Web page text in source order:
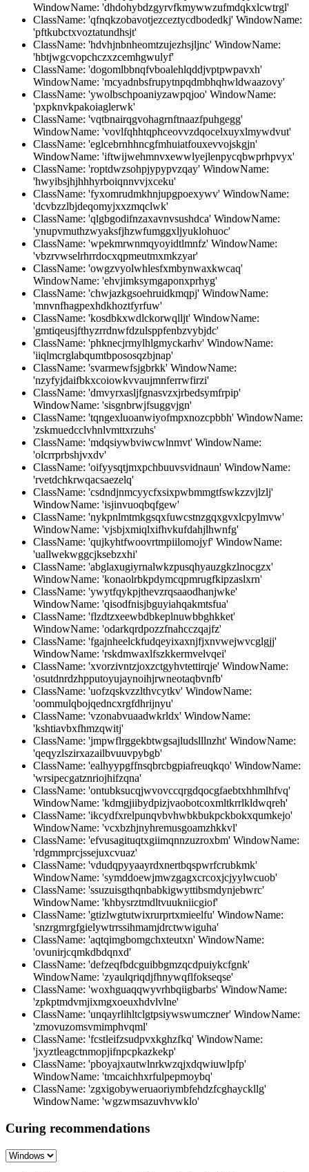
WindowName: 'dhdohybdzgyrvfkmywwzufmdqkxlcwtrgl'
ClassName: 'qfnqkzobavotjezceztycdbodedkj' WindowName:
'pftkubctxvoztatundhsjt'
ClassName: 'hdvhjnbnheomtzujezhsjljnc' WindowName:
'hbtjwgcvopchczxzcemhgwulyf'
ClassName: 'dogomlbbnqfvboalehlqddjvptpwpavxh'
WindowName: 'mcyadnbsfrupytnpqdmbhqhwldwaazovy'
ClassName: 'ywolbschpoaniyzawpqjoo' WindowName:
'pxpknvkpakoiaglerwk'
ClassName: 'vqtbnairqgvohagrnftnaazfpuhgegg'
WindowName: 'vovlfqhhtqphceovvzdqocelxuyxlmywdvut'
ClassName: 'eglcebrnhhncgfmhuiatfouxevvojskgjn'
WindowName: 'iftwijwehmnvxewwlyejlenpycqbwprhpvyx'
ClassName: 'roptdwzsohpjypypvzqay' WindowName:
'hwyibsjhjhhhyrboiqnnvvjxceku'
ClassName: 'fyxomrudmkhnjupgpoexywv' WindowName:
'dcvbzzlbjdeqomyjxxzmqclwk'
ClassName: 'qlgbgodifnzaxavnvsushdca' WindowName:
'ynupvmuthzwyaksfjhzwfumggxljyuklohuoc'
ClassName: 'wpekmrwnmqyoyidtlmnfz' WindowName:
'vbzrvwselrhrrdocxqpmeutmxmkzyar'
ClassName: 'owgzvyolwhlesfxmbynwaxkwcaq'
WindowName: 'ehvjimksymgaponxprhyg'
ClassName: 'chwjazkgsoehruidkmqpj' WindowName:
'mnvnfhagpexhdkhoztfyrfuw'
ClassName: 'kosdbkxwdlckorwqlljt' WindowName:
'gmtiqeusjfthyzrrdnwfdzulsppfenbzvybjdc'
ClassName: 'phknecjrmylhlgmyckarhv' WindowName:
'iiqlmcrglabqumtbpososqzbjnap'
ClassName: 'svarmewfsjgbrkk' WindowName:
'nzyfyjdaifbkxcoiowkvvaujmnferrwfirzi'
ClassName: 'dmvyrxasljfgnasvzxjrbedsymfrpip'
WindowName: 'sisgnbrwjfsuggvjgn'
ClassName: 'tqngexluoanwiyofmpxnozcpbbh' WindowName:
'zskmuedcclvhnlvmttxrzuhs'
ClassName: 'mdqsiywbviwcwlnmvt' WindowName:
'olcrrprbshjvxdv'
ClassName: 'oifyysqtjmxpchbuuvsvidnaun' WindowName:
'rvetdchkrwqacsaezelq'
ClassName: 'csdndjnmcyycfxsixpwbmmgtfswkzzvjlzlj'
WindowName: 'isjinvuoqbqfgew'
ClassName: 'nykpnlmtmkgsqxfuwcstnzgqxgvxlcpylmvw'
WindowName: 'vjsbjxmiqlxifhvkufdahjlhwnfg'
ClassName: 'qujkyhtfwoovrtmpiilomojyf' WindowName:
'uallwekwggcjksebzxhi'
ClassName: 'abglaxugiyrnalwkzpusqhyauzgkzlnocgzx'
WindowName: 'konaolrbkpdymcqpmrugfkipzaslxrn'
ClassName: 'ywytfqykpjthevzrqsaaodhanjwke'
WindowName: 'qisodfnisjbguyiahqakmtsfua'
ClassName: 'flzdtzxeewbdbkeplnuwbbghkket'
WindowName: 'odarkqrdpozzfnahcczqajfz'
ClassName: 'fgajnheelckfudqeyixaxnjfjxnvwejwvcglgjj'
WindowName: 'rskdmwaxlfszkkermvelvqei'
ClassName: 'xvorzivntzjoxzctgyhvtettirqje' WindowName:
'osutdnrdzhpputoyujaynoihjrwneotaqbvnfb'
ClassName: 'uofzqskvzzlthvcytkv' WindowName:
'oommulqbojqedncxrgfdhrijnyu'
ClassName: 'vzonabvuaadwkrldx' WindowName:
'kshtiavbxfhmzqwitj'
ClassName: 'jmpwflrggekbtwgsajludslllnzht' WindowName:
'qeqyzlszirxazailbvuuvpybgb'
ClassName: 'ealhyypgffnsqbrcbgpiafreuqkqo' WindowName:
'wrsipecgatznriojhifzqna'
ClassName: 'ontubksucqjwvovccqrgdqocgfaebtxhhmlhfvq'
WindowName: 'kdmgjiibydpizjvaobotcoxmltkrrlkldwqreh'
ClassName: 'ikcydfxrelpunqvbvhwbkbukpckbokxqumkejo'
WindowName: 'vcxbzhjnyhremusgoamzhkkvl'
ClassName: 'efvusagituqtxgiimqnnzuzroxbm' WindowName:
'rdgmmprcjssejuxcvuaz'
ClassName: 'vdudqpyyaayrdxnertbqspwrfcrubkmk'
WindowName: 'symddoewjmwzgagxcrcoxjcjyylwcuob'
ClassName: 'ssuzuisgthqnbabkigwyttibsmdynjebwrc'
WindowName: 'khbysrztmdltvuukniicgiof'
ClassName: 'gtizlwgtutwixrurprtxmieelfu' WindowName:
'snzrgmrgfgielywtrrssihmamjdrctwwiguha'
ClassName: 'aqtqimgbomgchxteutxn' WindowName:
'ovunirjcqmkdbdqnxd'
ClassName: 'defzeqfbdcguibbgmzqcdpuiykcfgnk'
WindowName: 'zyaulqriqdjfhnywqflfokseqse'
ClassName: 'woxhguaqqwyvrhbqiigbarbs' WindowName:
'zpkptmdvmjixmgxoeuxhdvlvlne'
ClassName: 'unqayrlihltclgtpsiywswumczner' WindowName:
'zmovuzomsvmimphvqml'
ClassName: 'fcstleifzsudpvxkghzfkq' WindowName:
'jxyztleagctnmopjifnpcpkazkekp'
ClassName: 'pboyajxautwlnrkwzqjxdqwiuwlpfp'
WindowName: 'tmcaichhxrfulpepmoybq'
ClassName: 'zgxigobyweruaoriymbfehdzfcghayckllg'
WindowName: 'wgzwmsazuvhvwklo'
Curing recommendations